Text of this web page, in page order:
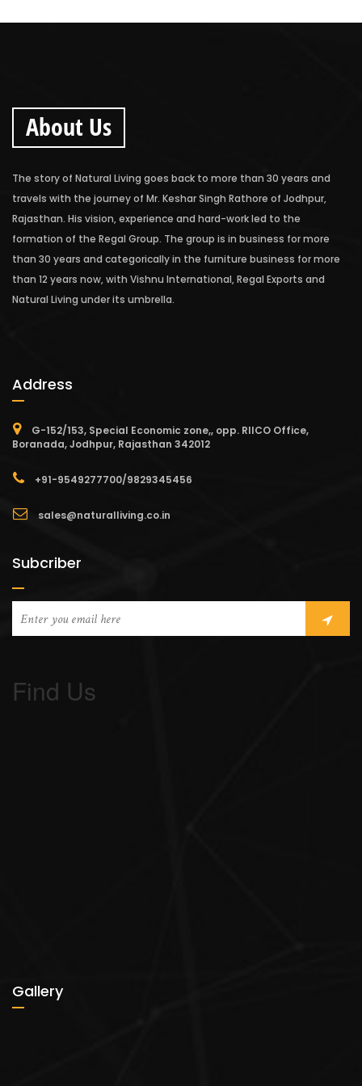
About Us
The story of Natural Living goes back to more than 30 years and
travels with the journey of Mr. Keshar Singh Rathore of Jodhpur,
Rajasthan. His vision, experience and hard-work led to the
formation of the Regal Group. The group is in business for more
than 30 years and categorically in the furniture business for more
than 12 years now, with Vishnu International, Regal Exports and
Natural Living under its umbrella.
Address
G-152/153, Special Economic zone,, opp. RIICO Office,
Boranada, Jodhpur, Rajasthan 342012
+91-9549277700/9829345456
sales@naturalliving.co.in
Subcriber
Find Us
Gallery